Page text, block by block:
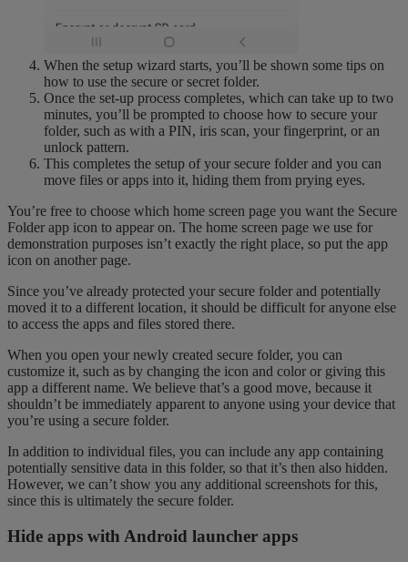
When the setup wizard starts, you’ll be shown some tips on
how to use the secure or secret folder.
Once the set-up process completes, which can take up to two
minutes, you’ll be prompted to choose how to secure your
folder, such as with a PIN, iris scan, your fingerprint, or an
unlock pattern.
This completes the setup of your secure folder and you can
move files or apps into it, hiding them from prying eyes.
You’re free to choose which home screen page you want the Secure
Folder app icon to appear on. The home screen page we use for
demonstration purposes isn’t exactly the right place, so put the app
icon on another page.
Since you’ve already protected your secure folder and potentially
moved it to a different location, it should be difficult for anyone else
to access the apps and files stored there.
When you open your newly created secure folder, you can
customize it, such as by changing the icon and color or giving this
app a different name. We believe that’s a good move, because it
shouldn’t be immediately apparent to anyone using your device that
you’re using a secure folder.
In addition to individual files, you can include any app containing
potentially sensitive data in this folder, so that it’s then also hidden.
However, we can’t show you any additional screenshots for this,
since this is ultimately the secure folder.
Hide apps with Android launcher apps